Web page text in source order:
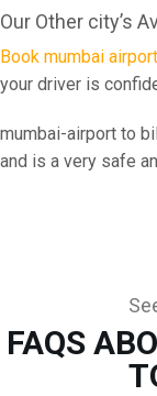
Our Other city’s
Book mumbai
your driver is
mumbai-airport to
and is a very safe
FAQS